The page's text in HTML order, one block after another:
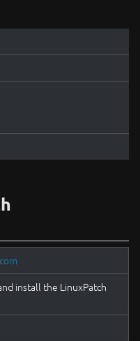
install the LinuxPatch